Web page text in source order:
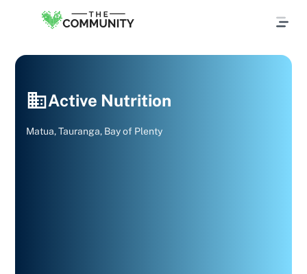
Active Nutrition
Matua, Tauranga, Bay of Plenty